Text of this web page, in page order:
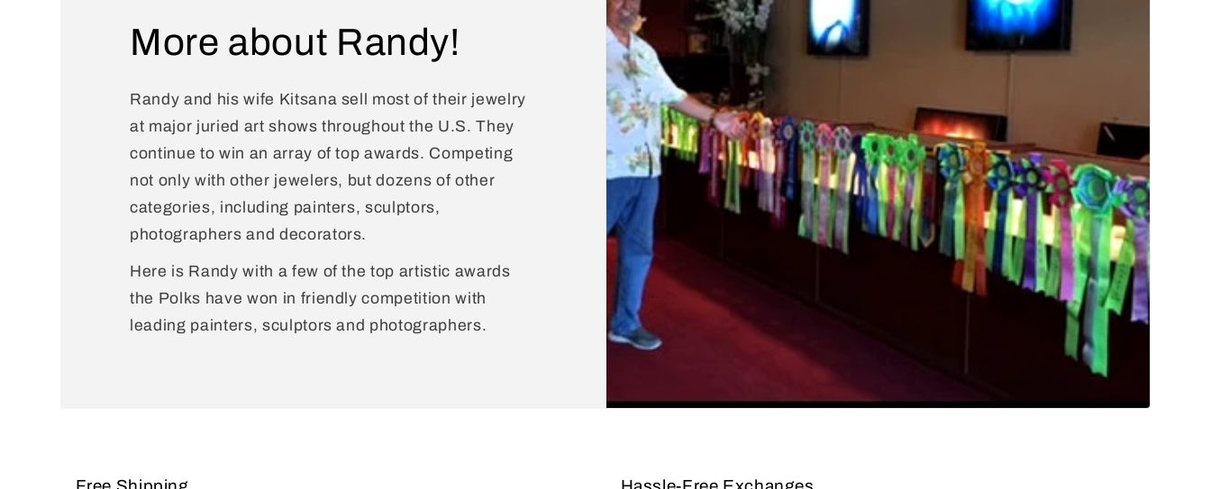
More about Randy!
Randy and his wife Kitsana sell most of their jewelry
at major juried art shows throughout the U.S. They
continue to win an array of top awards. Competing
not only with other jewelers, but dozens of other
categories, including painters, sculptors,
photographers and decorators.
Here is Randy with a few of the top artistic awards
the Polks have won in friendly competition with
leading painters, sculptors and photographers.